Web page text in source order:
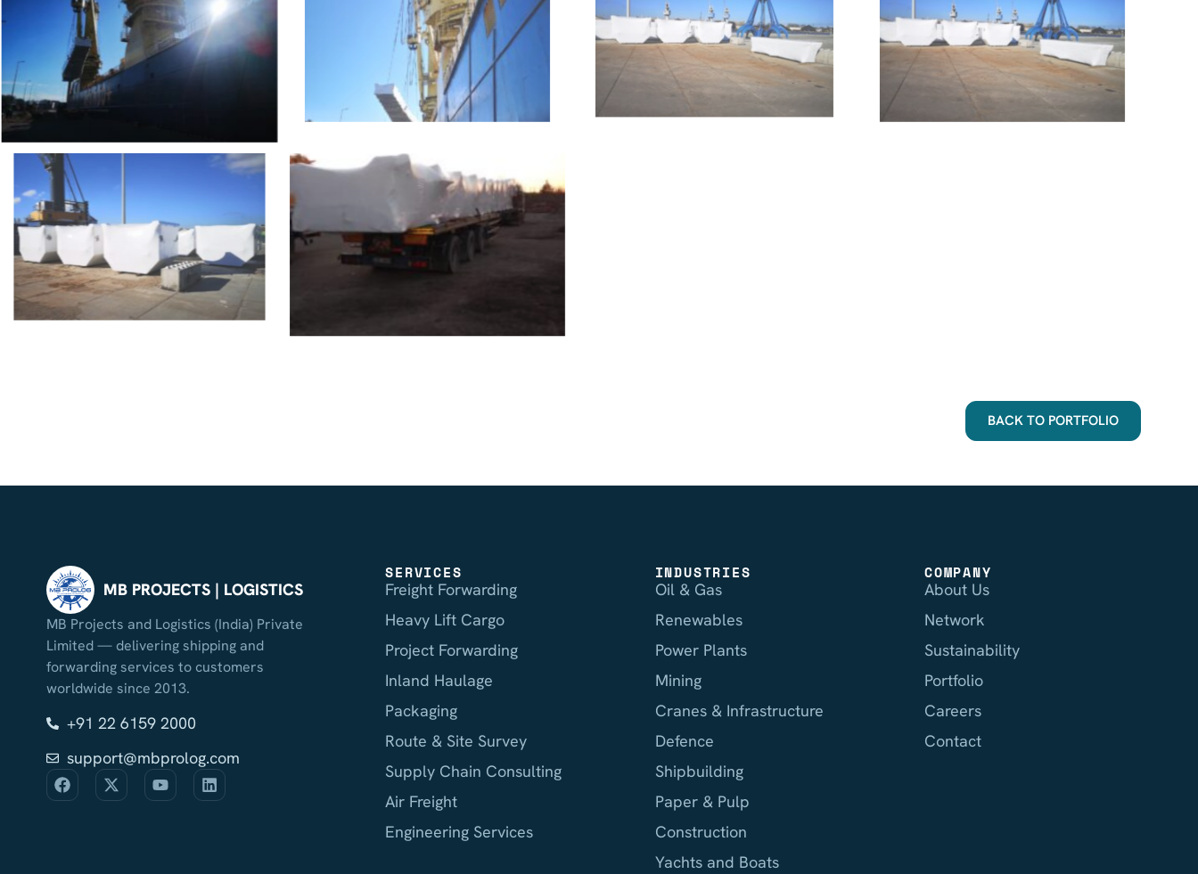
BACK TO PORTFOLIO
MB PROJECTS | LOGISTICS
MB Projects and Logistics (India) Private
Limited — delivering shipping and
forwarding services to customers
worldwide since 2013.
+91 22 6159 2000
support@mbprolog.com
SERVICES
Freight Forwarding
Heavy Lift Cargo
Project Forwarding
Inland Haulage
Packaging
Route & Site Survey
Supply Chain Consulting
Air Freight
Engineering Services
INDUSTRIES
Oil & Gas
Renewables
Power Plants
Mining
Cranes & Infrastructure
Defence
Shipbuilding
Paper & Pulp
Construction
Yachts and Boats
COMPANY
About Us
Network
Sustainability
Portfolio
Careers
Contact